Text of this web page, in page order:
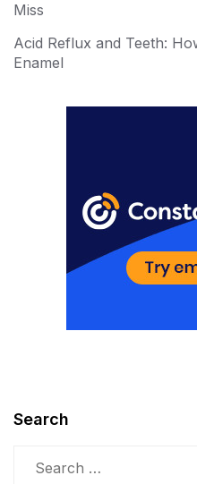
Miss
Acid Reflux and Teeth:
Enamel
Search
for: